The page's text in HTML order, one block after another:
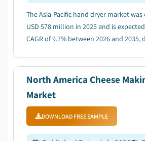
The Asia-Pacific hand dryer market
USD 578 million in 2025 and is
CAGR of 9.7% between 2026 and 2035,
North America Cheese
Market
DOWNLOAD FREE SAMPLE